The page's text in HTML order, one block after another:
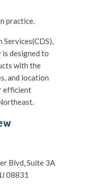
practice.
designed to
with the
and location
efficient
Blvd, Suite 3A
08831